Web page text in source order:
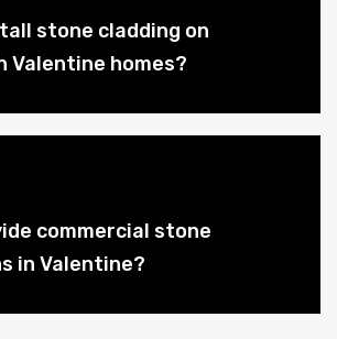
stone cladding on
Valentine homes?
commercial stone
in Valentine?